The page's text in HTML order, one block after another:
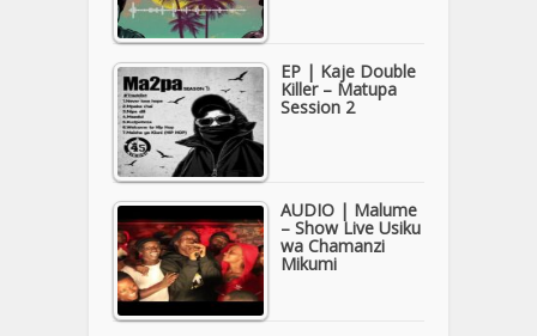
EP | Kaje Double
Killer – Matupa
Session 2
AUDIO | Malume
– Show Live Usiku
wa Chamanzi
Mikumi